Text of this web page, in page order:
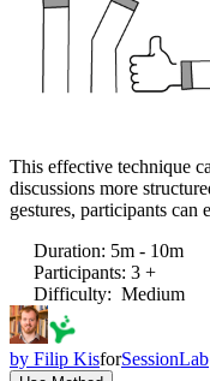
This effective technique
discussions more
gestures, participants can
Duration: 5m - 10m
Participants: 3 +
Difficulty: Medium
by Filip KisforSessionLab